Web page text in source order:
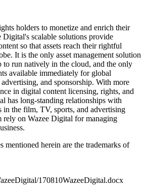
holders to monetize and enrich their
Digital's scalable solutions provide
so that assets reach their rightful
It is the only asset management solution
run natively in the cloud, and the only
available immediately for global
and sponsorship. With more
in digital content licensing, rights, and
has long-standing relationships with
in the film, TV, sports, and advertising
on Wazee Digital for managing
mentioned herein are the trademarks of
170810WazeeDigital.docx